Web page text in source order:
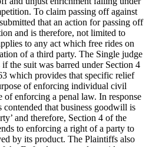
To claim passing off against
that an action for passing off
and is therefore, not limited to
to any act which free rides on
of a third party. The Single judge
the suit was barred under Section 4
which provides that specific relief
of enforcing individual civil
of enforcing a penal law. In response
that business goodwill is
and therefore, Section 4 of the
to enforcing a right of a party to
by its product. The Plaintiffs also